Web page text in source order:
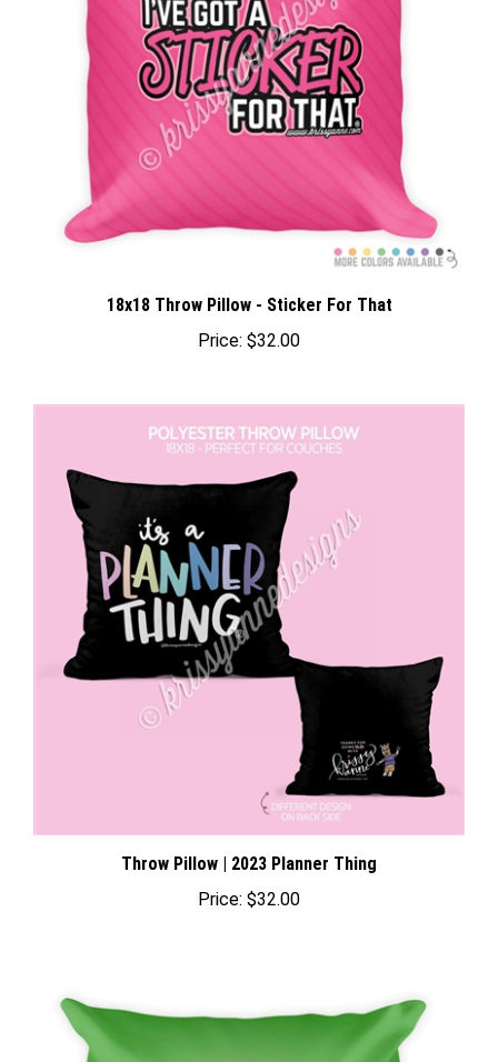
18x18 Throw Pillow - Sticker For That
Price: $32.00
Throw Pillow | 2023 Planner Thing
Price: $32.00